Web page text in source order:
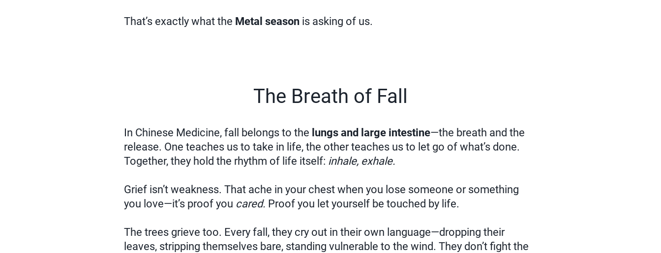
That’s exactly what the Metal season is asking of us.
The Breath of Fall
In Chinese Medicine, fall belongs to the lungs and large intestine—the breath and the
release. One teaches us to take in life, the other teaches us to let go of what’s done.
Together, they hold the rhythm of life itself: inhale, exhale.
Grief isn’t weakness. That ache in your chest when you lose someone or something
you love—it’s proof you cared. Proof you let yourself be touched by life.
The trees grieve too. Every fall, they cry out in their own language—dropping their
leaves, stripping themselves bare, standing vulnerable to the wind. They don’t fight the